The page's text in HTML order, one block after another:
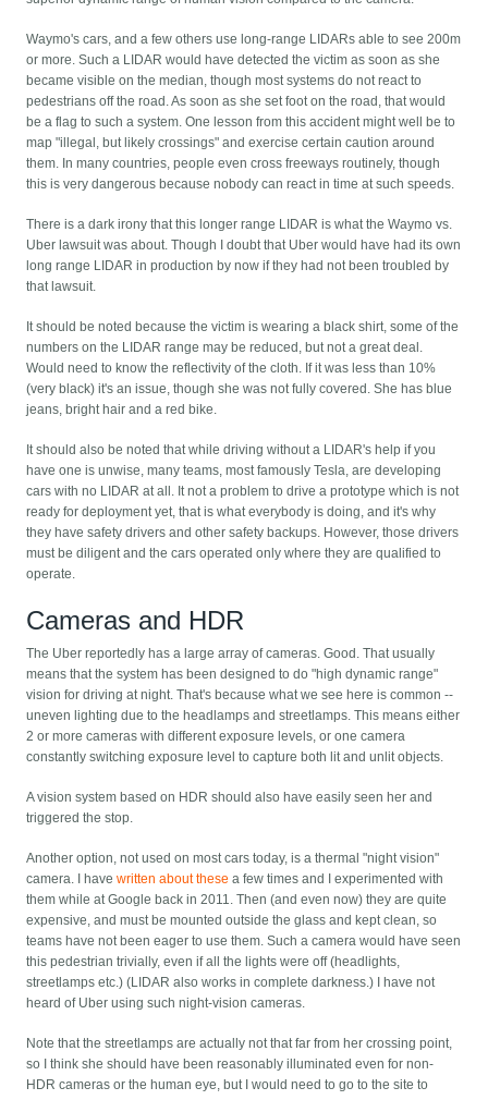
Waymo's cars, and a few others use long-range LIDARs able to see 200m
or more. Such a LIDAR would have detected the victim as soon as she
became visible on the median, though most systems do not react to
pedestrians off the road. As soon as she set foot on the road, that would
be a flag to such a system. One lesson from this accident might well be to
map "illegal, but likely crossings" and exercise certain caution around
them. In many countries, people even cross freeways routinely, though
this is very dangerous because nobody can react in time at such speeds.
There is a dark irony that this longer range LIDAR is what the Waymo vs.
Uber lawsuit was about. Though I doubt that Uber would have had its own
long range LIDAR in production by now if they had not been troubled by
that lawsuit.
It should be noted because the victim is wearing a black shirt, some of the
numbers on the LIDAR range may be reduced, but not a great deal.
Would need to know the reflectivity of the cloth. If it was less than 10%
(very black) it's an issue, though she was not fully covered. She has blue
jeans, bright hair and a red bike.
It should also be noted that while driving without a LIDAR's help if you
have one is unwise, many teams, most famously Tesla, are developing
cars with no LIDAR at all. It not a problem to drive a prototype which is not
ready for deployment yet, that is what everybody is doing, and it's why
they have safety drivers and other safety backups. However, those drivers
must be diligent and the cars operated only where they are qualified to
operate.
Cameras and HDR
The Uber reportedly has a large array of cameras. Good. That usually
means that the system has been designed to do "high dynamic range"
vision for driving at night. That's because what we see here is common --
uneven lighting due to the headlamps and streetlamps. This means either
2 or more cameras with different exposure levels, or one camera
constantly switching exposure level to capture both lit and unlit objects.
A vision system based on HDR should also have easily seen her and
triggered the stop.
Another option, not used on most cars today, is a thermal "night vision"
camera. I havewritten about these a few times and I experimented with
them while at Google back in 2011. Then (and even now) they are quite
expensive, and must be mounted outside the glass and kept clean, so
teams have not been eager to use them. Such a camera would have seen
this pedestrian trivially, even if all the lights were off (headlights,
streetlamps etc.) (LIDAR also works in complete darkness.) I have not
heard of Uber using such night-vision cameras.
Note that the streetlamps are actually not that far from her crossing point,
so I think she should have been reasonably illuminated even for non-
HDR cameras or the human eye, but I would need to go to the site to